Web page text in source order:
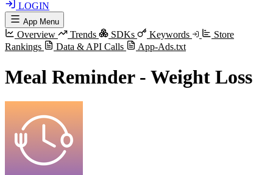
LOGIN
App Menu
Overview Trends SDKs Keywords
Store
Rankings
Data & API Calls App-Ads.txt
Meal Reminder - Weight Loss